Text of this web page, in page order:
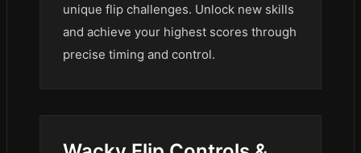
unique flip challenges. Unlock new skills
and achieve your highest scores through
precise timing and control.